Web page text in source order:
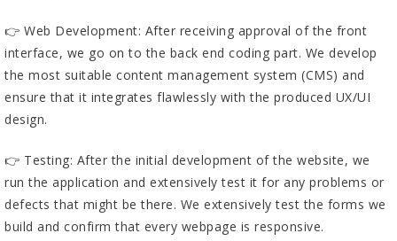
👉 Web Development: After receiving approval of the front
interface, we go on to the back end coding part. We develop
the most suitable content management system (CMS) and
ensure that it integrates flawlessly with the produced UX/UI
design.
👉 Testing: After the initial development of the website, we
run the application and extensively test it for any problems or
defects that might be there. We extensively test the forms we
build and confirm that every webpage is responsive.